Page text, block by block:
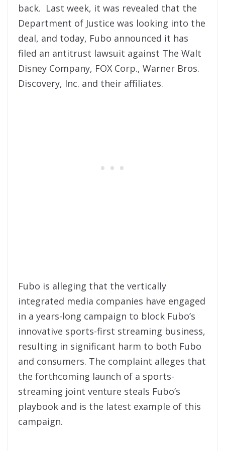
back. Last week, it was revealed that the
Department of Justice was looking into the
deal, and today, Fubo announced it has
filed an antitrust lawsuit against The Walt
Disney Company, FOX Corp., Warner Bros.
Discovery, Inc. and their affiliates.
Fubo is alleging that the vertically
integrated media companies have engaged
in a years-long campaign to block Fubo’s
innovative sports-first streaming business,
resulting in significant harm to both Fubo
and consumers. The complaint alleges that
the forthcoming launch of a sports-
streaming joint venture steals Fubo’s
playbook and is the latest example of this
campaign.